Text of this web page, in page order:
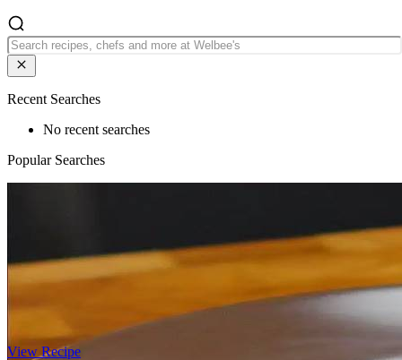
Recent Searches
No recent searches
Popular Searches
View Recipe